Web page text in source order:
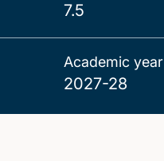
7.5
Academic year
2027-28